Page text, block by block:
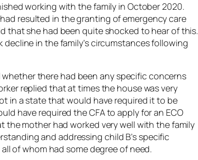
working with the family in October 2020.
resulted in the granting of emergency care
that she had been quite shocked to hear of this.
in the family’s circumstances following
there had been any specific concerns
replied that at times the house was very
in a state that would have required it to be
have required the CFA to apply for an ECO
the mother had worked very well with the family
and addressing child B’s specific
of whom had some degree of need.